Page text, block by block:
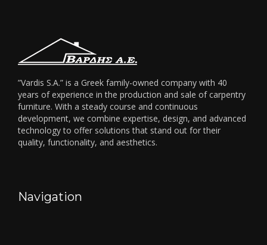
”Vardis S.A.” is a Greek family-owned company with 40
years of experience in the production and sale of carpentry
furniture. With a steady course and continuous
development, we combine expertise, design, and advanced
technology to offer solutions that stand out for their
quality, functionality, and aesthetics.
Navigation